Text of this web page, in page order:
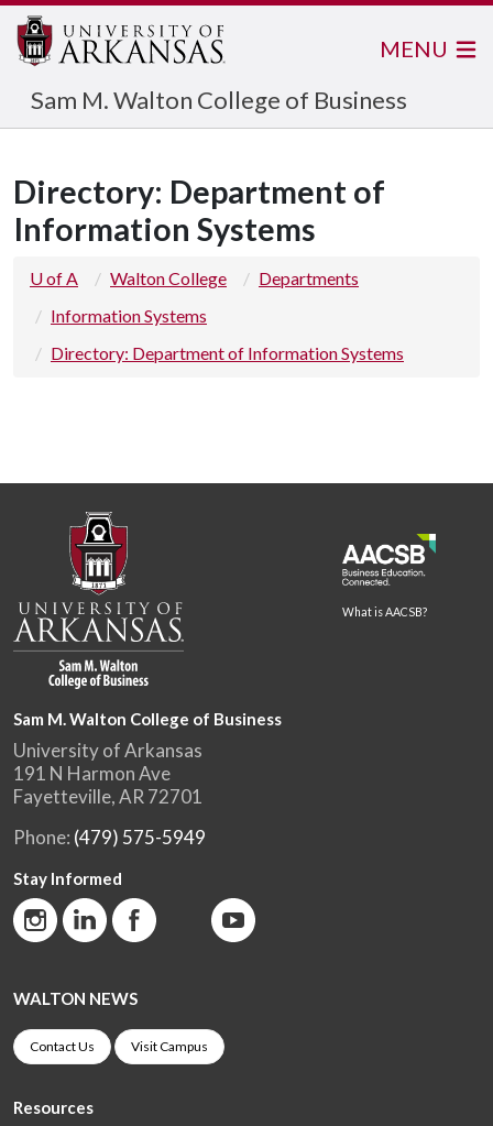
Sam M. Walton College of Business
MENU
Directory: Department of
Information Systems
U of A Walton College
Departments
Information Systems
Directory: Department of Information Systems
What is AACSB?
Sam M. Walton College of Business
University of Arkansas
191 N Harmon Ave
Fayetteville, AR 72701
Phone: (479) 575-5949
Stay Informed
WALTON NEWS
Contact Us Visit Campus
Resources